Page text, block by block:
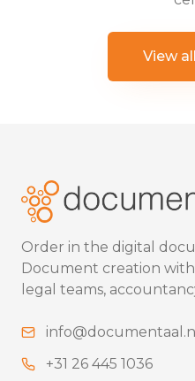
View
Order in the digital
Document creation
legal teams,
info@documentaal.nl
+31 26 445 1036